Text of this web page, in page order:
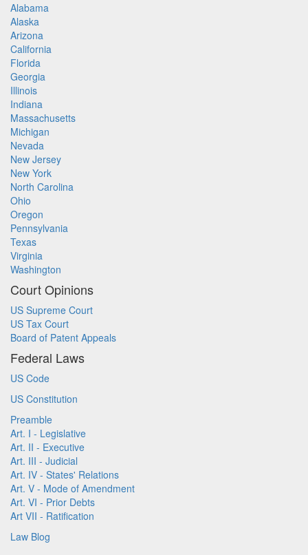
Alabama
Alaska
Arizona
California
Florida
Georgia
Illinois
Indiana
Massachusetts
Michigan
Nevada
New Jersey
New York
North Carolina
Ohio
Oregon
Pennsylvania
Texas
Virginia
Washington
Court Opinions
US Supreme Court
US Tax Court
Board of Patent Appeals
Federal Laws
US Code
US Constitution
Preamble
Art. I - Legislative
Art. II - Executive
Art. III - Judicial
Art. IV - States' Relations
Art. V - Mode of Amendment
Art. VI - Prior Debts
Art VII - Ratification
Law Blog